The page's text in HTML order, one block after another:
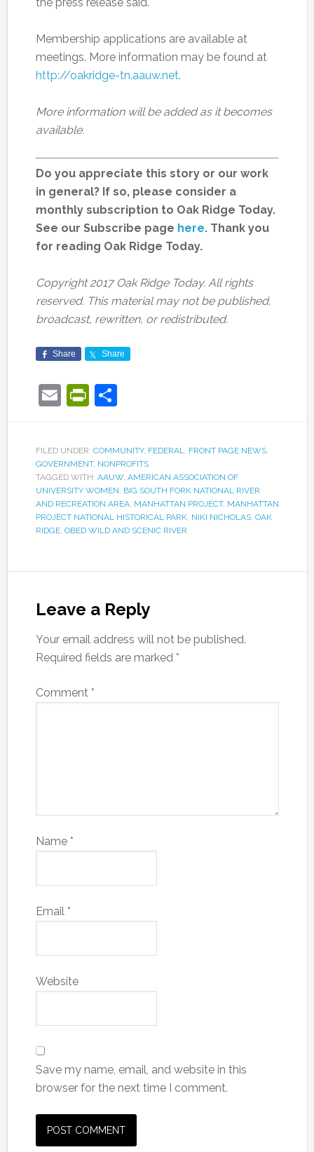
Membership applications are available at
meetings. More information may be found at
http://oakridge-tn.aauw.net.
More information will be added as it becomes
available.
Do you appreciate this story or our work
in general? If so, please consider a
monthly subscription to Oak Ridge Today.
See our Subscribe page here. Thank you
for reading Oak Ridge Today.
Copyright 2017 Oak Ridge Today. All rights
reserved. This material may not be published,
broadcast, rewritten, or redistributed.
Share Share
EmailPrintFriendly
Share
FILED UNDER: COMMUNITY, FEDERAL FRONT PAGE NEWS,
GOVERNMENT, NONPROFITS
TAGGED WITH: AAUW, AMERICAN ASSOCIATION OF
UNIVERSITY WOMEN BIG SOUTH FORK NATIONAL RIVER
AND RECREATION AREA, MANHATTAN PROJECT, MANHATTAN
PROJECT NATIONAL HISTORICAL PARK, NIKI NICHOLAS, OAK
RIDGE, OBED WILD AND SCENIC RIVER
Leave a Reply
Your email address will not be published.
Required fields are marked *
Comment *
Name *
Email *
Website
Save my name, email, and website in this
browser for the next time I comment.